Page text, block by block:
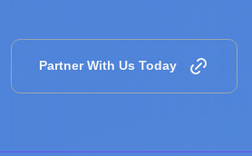
Partner With Us Today